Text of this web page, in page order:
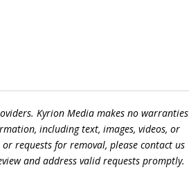
Kyrion Media makes no warranties
including text, images, videos, or
requests for removal, please contact us
and address valid requests promptly.